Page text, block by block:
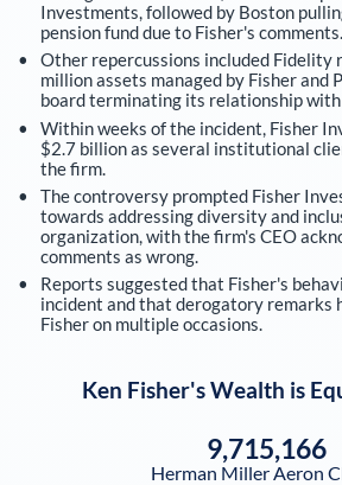
Investments, followed by Boston
pension fund due to Fisher's comments.
Other repercussions included Fidelity
million assets managed by Fisher and
board terminating its relationship
Within weeks of the incident, Fisher
$2.7 billion as several institutional
the firm.
The controversy prompted Fisher
towards addressing diversity and
organization, with the firm's CEO
comments as wrong.
Reports suggested that Fisher's
incident and that derogatory remarks
Fisher on multiple occasions.
Ken Fisher's Wealth is
9,715,166
Herman Miller Aeron